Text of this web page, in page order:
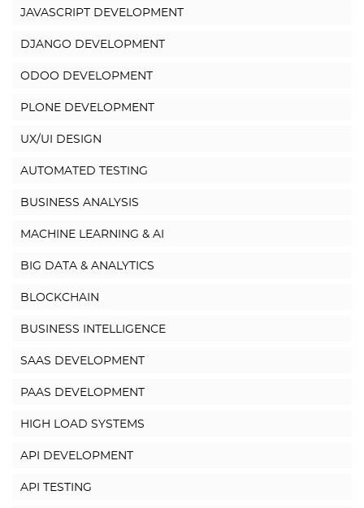
JAVASCRIPT DEVELOPMENT
DJANGO DEVELOPMENT
ODOO DEVELOPMENT
PLONE DEVELOPMENT
UX/UI DESIGN
AUTOMATED TESTING
BUSINESS ANALYSIS
MACHINE LEARNING & AI
BIG DATA & ANALYTICS
BLOCKCHAIN
BUSINESS INTELLIGENCE
SAAS DEVELOPMENT
PAAS DEVELOPMENT
HIGH LOAD SYSTEMS
API DEVELOPMENT
API TESTING